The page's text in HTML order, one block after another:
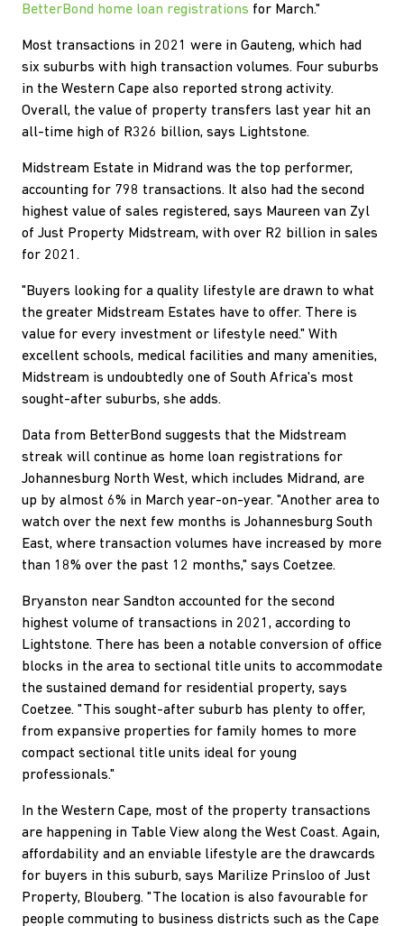
BetterBond home loan registrations for March."
Most transactions in 2021 were in Gauteng, which had
six suburbs with high transaction volumes. Four suburbs
in the Western Cape also reported strong activity.
Overall, the value of property transfers last year hit an
all-time high of R326 billion, says Lightstone.
Midstream Estate in Midrand was the top performer,
accounting for 798 transactions. It also had the second
highest value of sales registered, says Maureen van Zyl
of Just Property Midstream, with over R2 billion in sales
for 2021.
"Buyers looking for a quality lifestyle are drawn to what
the greater Midstream Estates have to offer. There is
value for every investment or lifestyle need." With
excellent schools, medical facilities and many amenities,
Midstream is undoubtedly one of South Africa's most
sought-after suburbs, she adds.
Data from BetterBond suggests that the Midstream
streak will continue as home loan registrations for
Johannesburg North West, which includes Midrand, are
up by almost 6% in March year-on-year. "Another area to
watch over the next few months is Johannesburg South
East, where transaction volumes have increased by more
than 18% over the past 12 months," says Coetzee.
Bryanston near Sandton accounted for the second
highest volume of transactions in 2021, according to
Lightstone. There has been a notable conversion of office
blocks in the area to sectional title units to accommodate
the sustained demand for residential property, says
Coetzee. "This sought-after suburb has plenty to offer,
from expansive properties for family homes to more
compact sectional title units ideal for young
professionals."
In the Western Cape, most of the property transactions
are happening in Table View along the West Coast. Again,
affordability and an enviable lifestyle are the drawcards
for buyers in this suburb, says Marilize Prinsloo of Just
Property, Blouberg. "The location is also favourable for
people commuting to business districts such as the Cape